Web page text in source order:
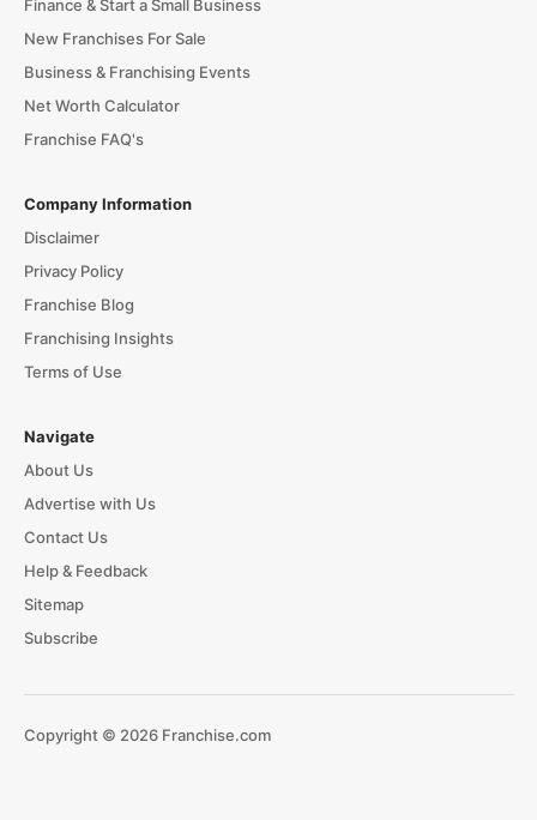
Finance & Start a Small Business
New Franchises For Sale
Business & Franchising Events
Net Worth Calculator
Franchise FAQ's
Company Information
Disclaimer
Privacy Policy
Franchise Blog
Franchising Insights
Terms of Use
Navigate
About Us
Advertise with Us
Contact Us
Help & Feedback
Sitemap
Subscribe
Copyright © 2026 Franchise.com